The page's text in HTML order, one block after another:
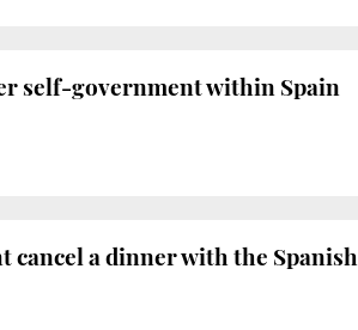
self-government within Spain
cancel a dinner with the Spanish